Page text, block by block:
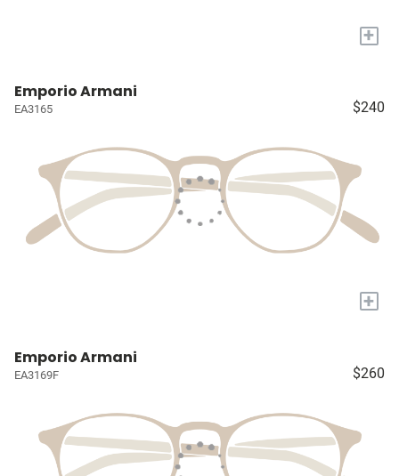
+
Emporio Armani
EA3165 $240
+
Emporio Armani
EA3169F $260